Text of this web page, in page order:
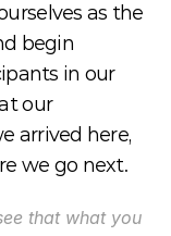
as the
begin
in our
our
arrived here,
we go next.
that what you